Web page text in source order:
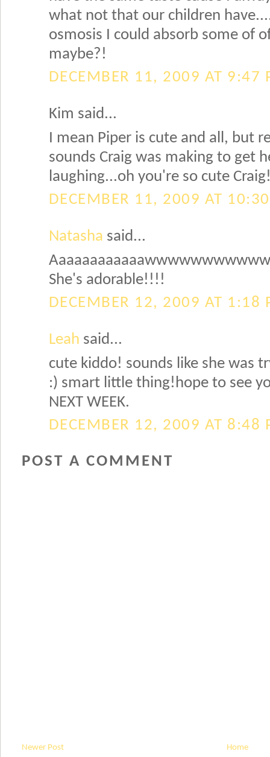
what not that our children
osmosis I could absorb some of
maybe?!
DECEMBER 11, 2009 AT 9:47
Kim said...
I mean Piper is cute and all, but
sounds Craig was making to get
laughing...oh you're so cute
DECEMBER 11, 2009 AT
Natasha said...
She's adorable!!!!
DECEMBER 12, 2009 AT 1:18
Leah said...
cute kiddo! sounds like she was
:) smart little thing!hope to see
NEXT WEEK.
DECEMBER 12, 2009 AT 8:48
POST A COMMENT
Newer Post Home